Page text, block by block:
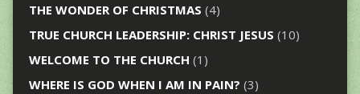
THE WONDER OF CHRISTMAS (4)
TRUE CHURCH LEADERSHIP: CHRIST JESUS (10)
WELCOME TO THE CHURCH (1)
WHERE IS GOD WHEN I AM IN PAIN? (3)